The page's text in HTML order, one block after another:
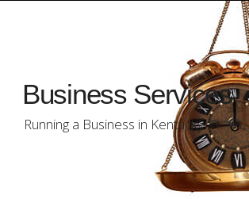
Business Services
Running a Business in Kentucky